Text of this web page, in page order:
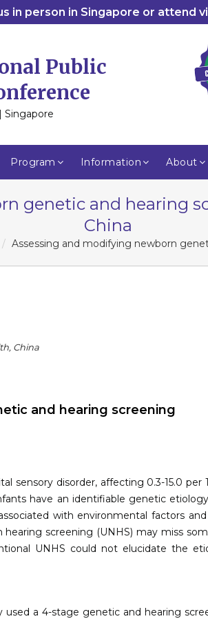
us in person in Singapore or attend
Public
Singapore
Program Information About
genetic and hearing
China
Assessing and modifying newborn
China
and hearing screening
sensory disorder, affecting 0.3-15.0 per
have an identifiable genetic
with environmental factors
hearing screening (UNHS) may miss
UNHS could not elucidate the
a 4-stage genetic and hearing